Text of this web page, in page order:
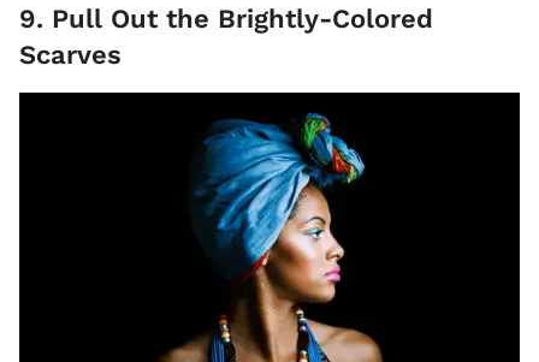
9. Pull Out the Brightly-Colored
Scarves